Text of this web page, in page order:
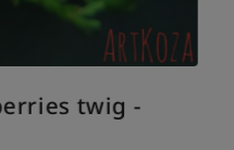
twig -